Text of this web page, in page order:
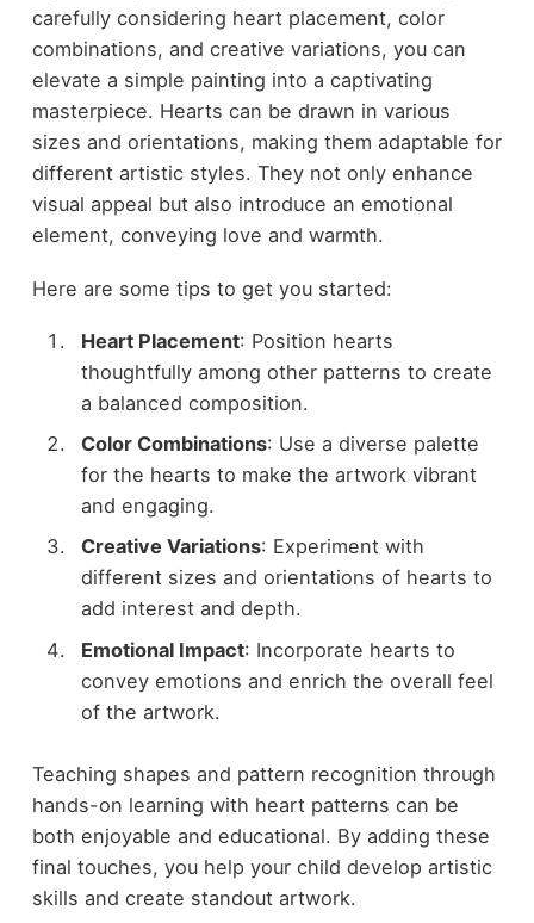
carefully considering heart placement, color
combinations, and creative variations, you can
elevate a simple painting into a captivating
masterpiece. Hearts can be drawn in various
sizes and orientations, making them adaptable for
different artistic styles. They not only enhance
visual appeal but also introduce an emotional
element, conveying love and warmth.
Here are some tips to get you started:
Heart Placement: Position hearts
thoughtfully among other patterns to create
a balanced composition.
Color Combinations: Use a diverse palette
for the hearts to make the artwork vibrant
and engaging.
Creative Variations: Experiment with
different sizes and orientations of hearts to
add interest and depth.
Emotional Impact: Incorporate hearts to
convey emotions and enrich the overall feel
of the artwork.
Teaching shapes and pattern recognition through
hands-on learning with heart patterns can be
both enjoyable and educational. By adding these
final touches, you help your child develop artistic
skills and create standout artwork.